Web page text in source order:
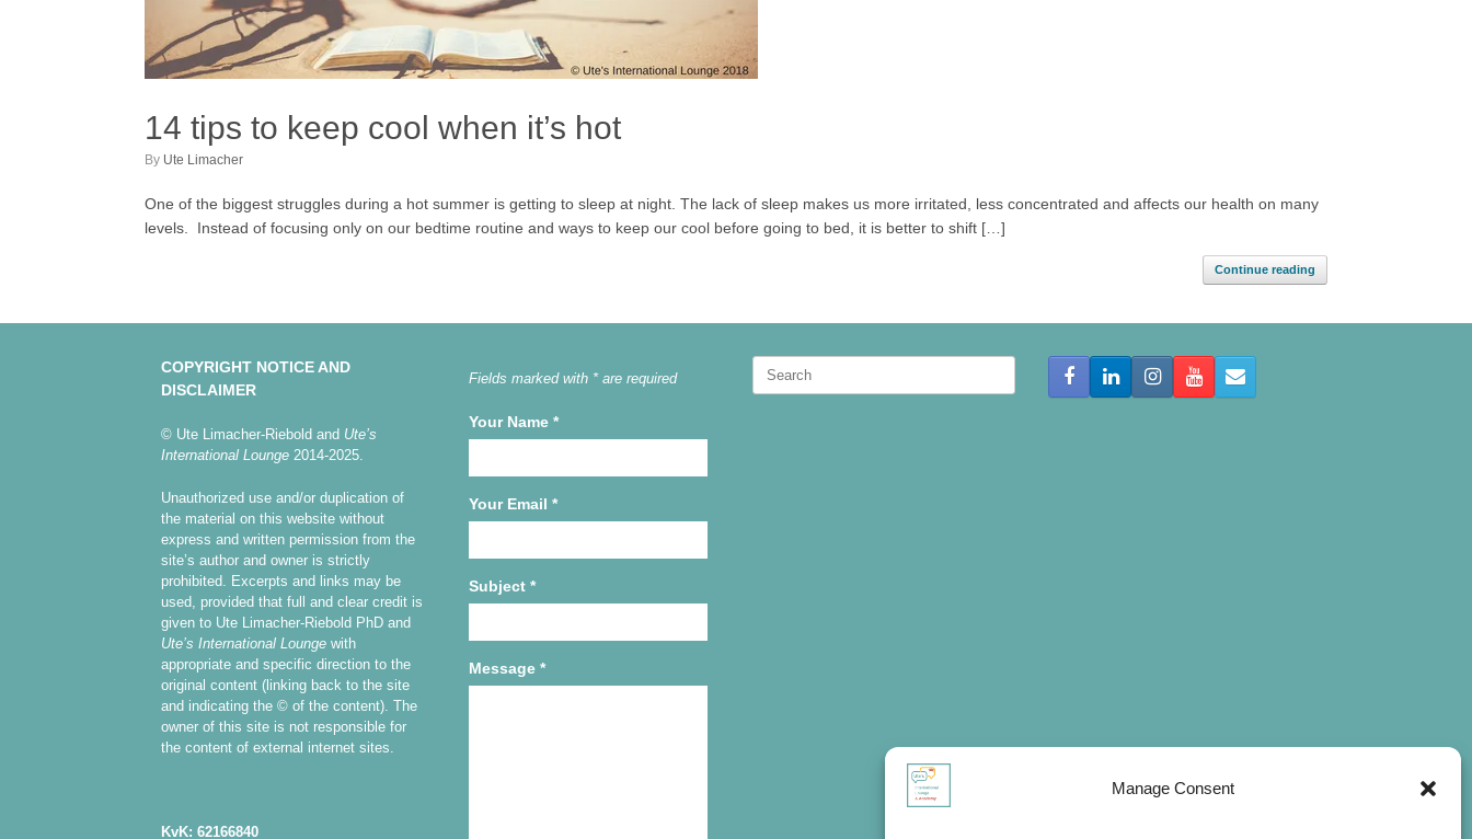
Manage Consent
14 tips to keep cool when it’s hot
by Ute Limacher
One of the biggest struggles during a hot summer is getting to sleep at night. The lack of sleep makes us more irritated, less concentrated and affects our health on many
levels. Instead of focusing only on our bedtime routine and ways to keep our cool before going to bed, it is better to shift […]
Continue reading
COPYRIGHT NOTICE AND
DISCLAIMER
© Ute Limacher-Riebold and Ute’s
International Lounge 2014-2025.
Unauthorized use and/or duplication of
the material on this website without
express and written permission from the
site’s author and owner is strictly
prohibited. Excerpts and links may be
used, provided that full and clear credit is
given to Ute Limacher-Riebold PhD and
Ute’s International Lounge with
appropriate and specific direction to the
original content (linking back to the site
and indicating the © of the content). The
owner of this site is not responsible for
the content of external internet sites.
KvK: 62166840
Fields marked with * are required
Your Name *
Your Email *
Subject *
Message *
Search